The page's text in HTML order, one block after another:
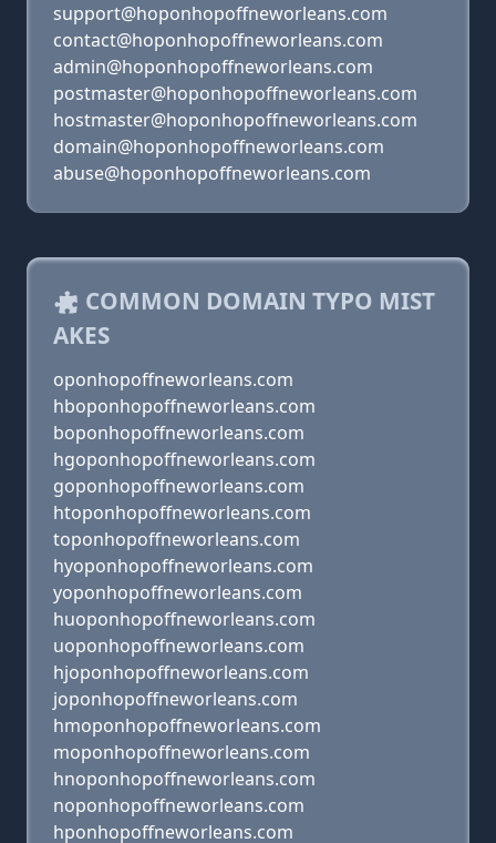
support@hoponhopoffneworleans.com
contact@hoponhopoffneworleans.com
admin@hoponhopoffneworleans.com
postmaster@hoponhopoffneworleans.com
hostmaster@hoponhopoffneworleans.com
domain@hoponhopoffneworleans.com
abuse@hoponhopoffneworleans.com
COMMON DOMAIN TYPO MIST
AKES
oponhopoffneworleans.com
hboponhopoffneworleans.com
boponhopoffneworleans.com
hgoponhopoffneworleans.com
goponhopoffneworleans.com
htoponhopoffneworleans.com
toponhopoffneworleans.com
hyoponhopoffneworleans.com
yoponhopoffneworleans.com
huoponhopoffneworleans.com
uoponhopoffneworleans.com
hjoponhopoffneworleans.com
joponhopoffneworleans.com
hmoponhopoffneworleans.com
moponhopoffneworleans.com
hnoponhopoffneworleans.com
noponhopoffneworleans.com
hponhopoffneworleans.com